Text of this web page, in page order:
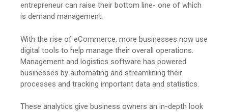
entrepreneur can raise their bottom line- one of which
is demand management.
With the rise of eCommerce, more businesses now use
digital tools to help manage their overall operations.
Management and logistics software has powered
businesses by automating and streamlining their
processes and tracking important data and statistics.
These analytics give business owners an in-depth look